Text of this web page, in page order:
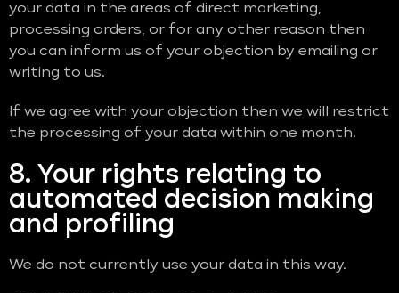
your data in the areas of direct marketing,
processing orders, or for any other reason then
you can inform us of your objection by emailing or
writing to us.
If we agree with your objection then we will restrict
the processing of your data within one month.
8. Your rights relating to
automated decision making
and profiling
We do not currently use your data in this way.